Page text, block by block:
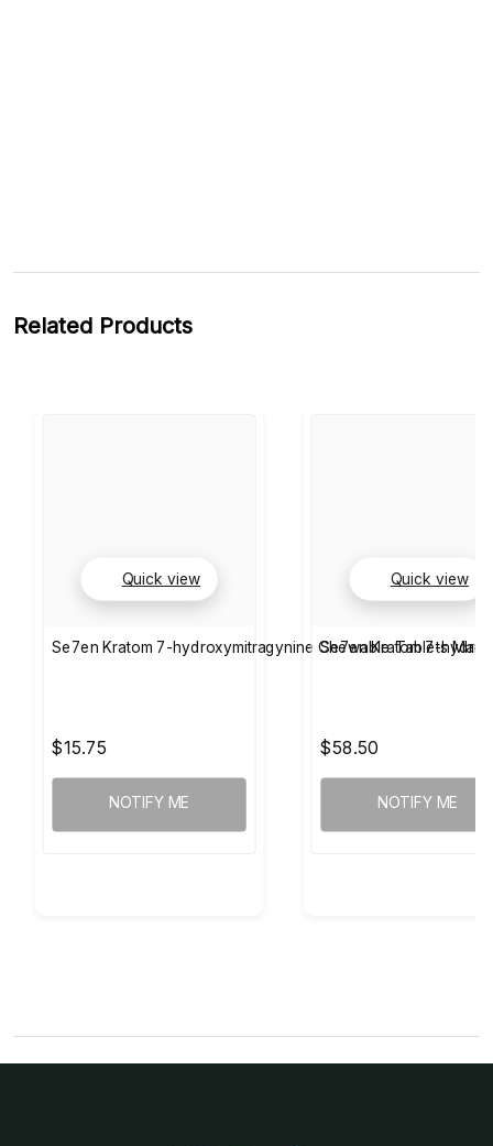
Related Products
Quick view
Se7en Kratom 7-hydroxymitragynine Chewable Tablets
$15.75
NOTIFY ME
Quick view
Se7en Kratom 7-
$58.50
NOTIFY ME